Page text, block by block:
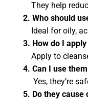
They help
2. Who should
Ideal for oily,
3. How do I
Apply to
4. Can I use
Yes, they’re
5. Do they cause